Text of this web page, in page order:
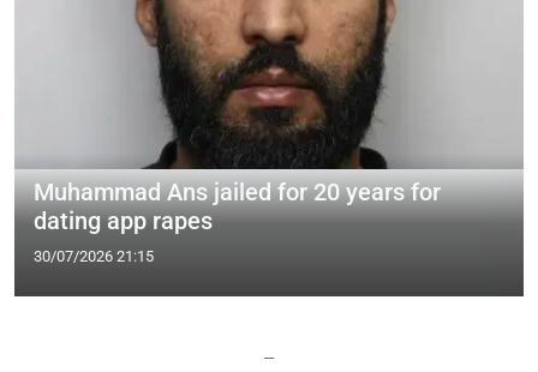
Muhammad Ans jailed for 20 years for
dating app rapes
30/07/2026 21:15
—